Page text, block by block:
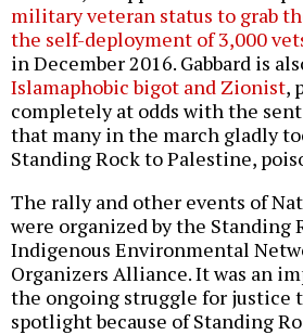
military veteran status to grab
the self-deployment of 3,000
in December 2016. Gabbard is
Islamaphobic bigot and Zionist,
completely at odds with the
that many in the march gladly
Standing Rock to Palestine,
The rally and other events of
were organized by the Standing
Indigenous Environmental
Organizers Alliance. It was an
the ongoing struggle for justice
spotlight because of Standing